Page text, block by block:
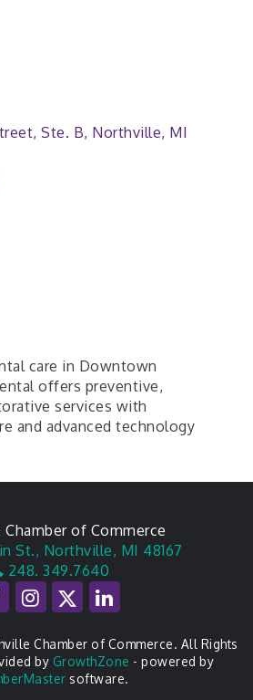
Ste. B Northville MI
care in Downtown
offers preventive,
services with
and advanced technology
of Commerce
St., Northville, MI 48167
248. 349.7640
Chamber of Commerce. All Rights
by GrowthZone - powered by
software.